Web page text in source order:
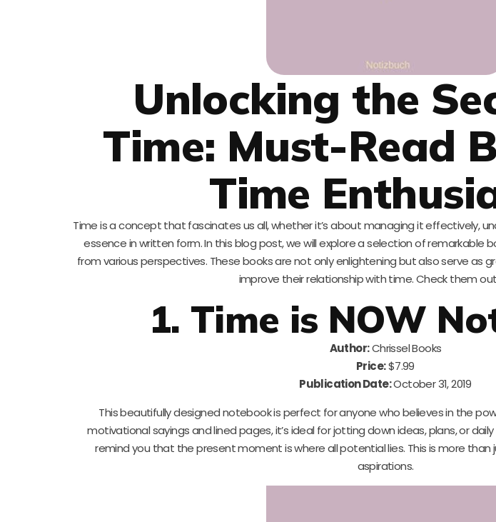
Unlocking the
Time: Must-Read
Time
Time is a concept that fascinates us all, whether it’s about managing it effectively,
essence in written form. In this blog post, we will explore a selection of
from various perspectives. These books are not only enlightening but also serve as
improve their relationship with time. Check them
1. Time is NOW
Author:Chrissel Books
Price:$7.99
Publication Date:October 31, 2019
This beautifully designed notebook is perfect for anyone who believes in the
motivational sayings and lined pages, it’s ideal for jotting down ideas, plans, or
remind you that the present moment is where all potential lies. This is more than
aspirations.